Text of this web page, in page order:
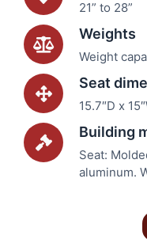
21” to 28”
Weights
Weight
Seat
15.7″D x
Building
Seat:
aluminum.